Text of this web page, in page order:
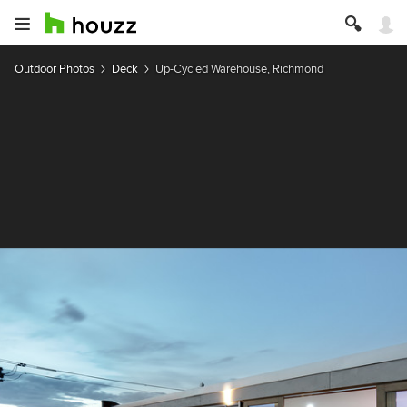
Outdoor Photos Deck Up-Cycled Warehouse, Richmond